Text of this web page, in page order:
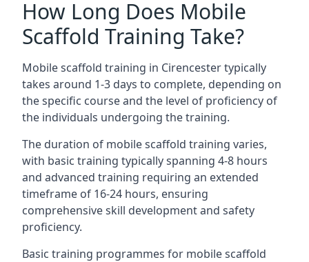
How Long Does Mobile
Scaffold Training Take?
Mobile scaffold training in Cirencester typically
takes around 1-3 days to complete, depending on
the specific course and the level of proficiency of
the individuals undergoing the training.
The duration of mobile scaffold training varies,
with basic training typically spanning 4-8 hours
and advanced training requiring an extended
timeframe of 16-24 hours, ensuring
comprehensive skill development and safety
proficiency.
Basic training programmes for mobile scaffold